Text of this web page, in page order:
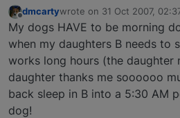
Offline
dmcartywrote on 31 Oct 2007,
last edited by
My dogs HAVE to be morning
when my daughters B needs to
works long hours (the daughter
daughter thanks me soooooo
back sleep in B into a 5:30 AM
dog!